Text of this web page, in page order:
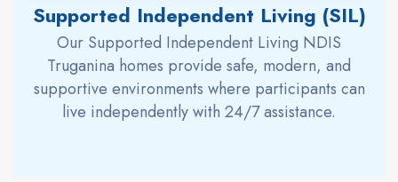
Supported Independent Living (SIL)
Our Supported Independent Living NDIS
Truganina homes provide safe, modern, and
supportive environments where participants can
live independently with 24/7 assistance.